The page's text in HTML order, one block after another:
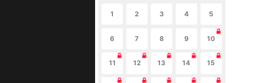
1 2 3 4 5
6 7 8 9 10
11 12 13 14 15